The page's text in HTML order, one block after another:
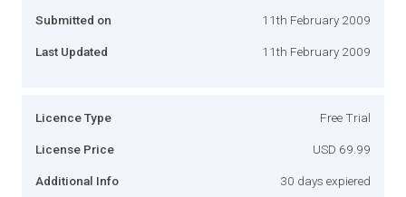
Submitted on 11th February 2009
Last Updated 11th February 2009
Licence Type Free Trial
License Price USD 69.99
Additional Info 30 days expiered